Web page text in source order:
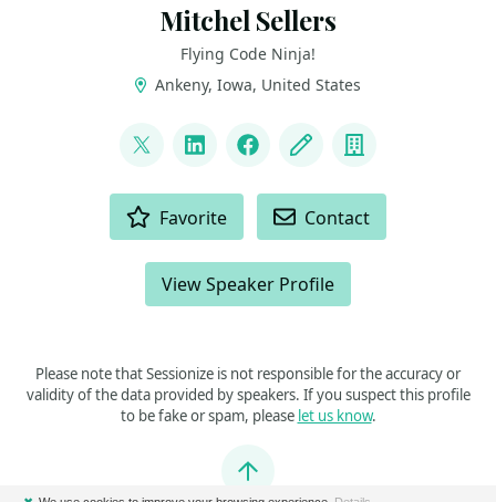
Mitchel Sellers
Flying Code Ninja!
Ankeny, Iowa, United States
@mitchelsellers
LinkedInFacebook
Blog Company
Favorite Contact
View Speaker Profile
Please note that Sessionize is not responsible for the accuracy or
validity of the data provided by speakers. If you suspect this profile
to be fake or spam, please let us know.
Jump to top